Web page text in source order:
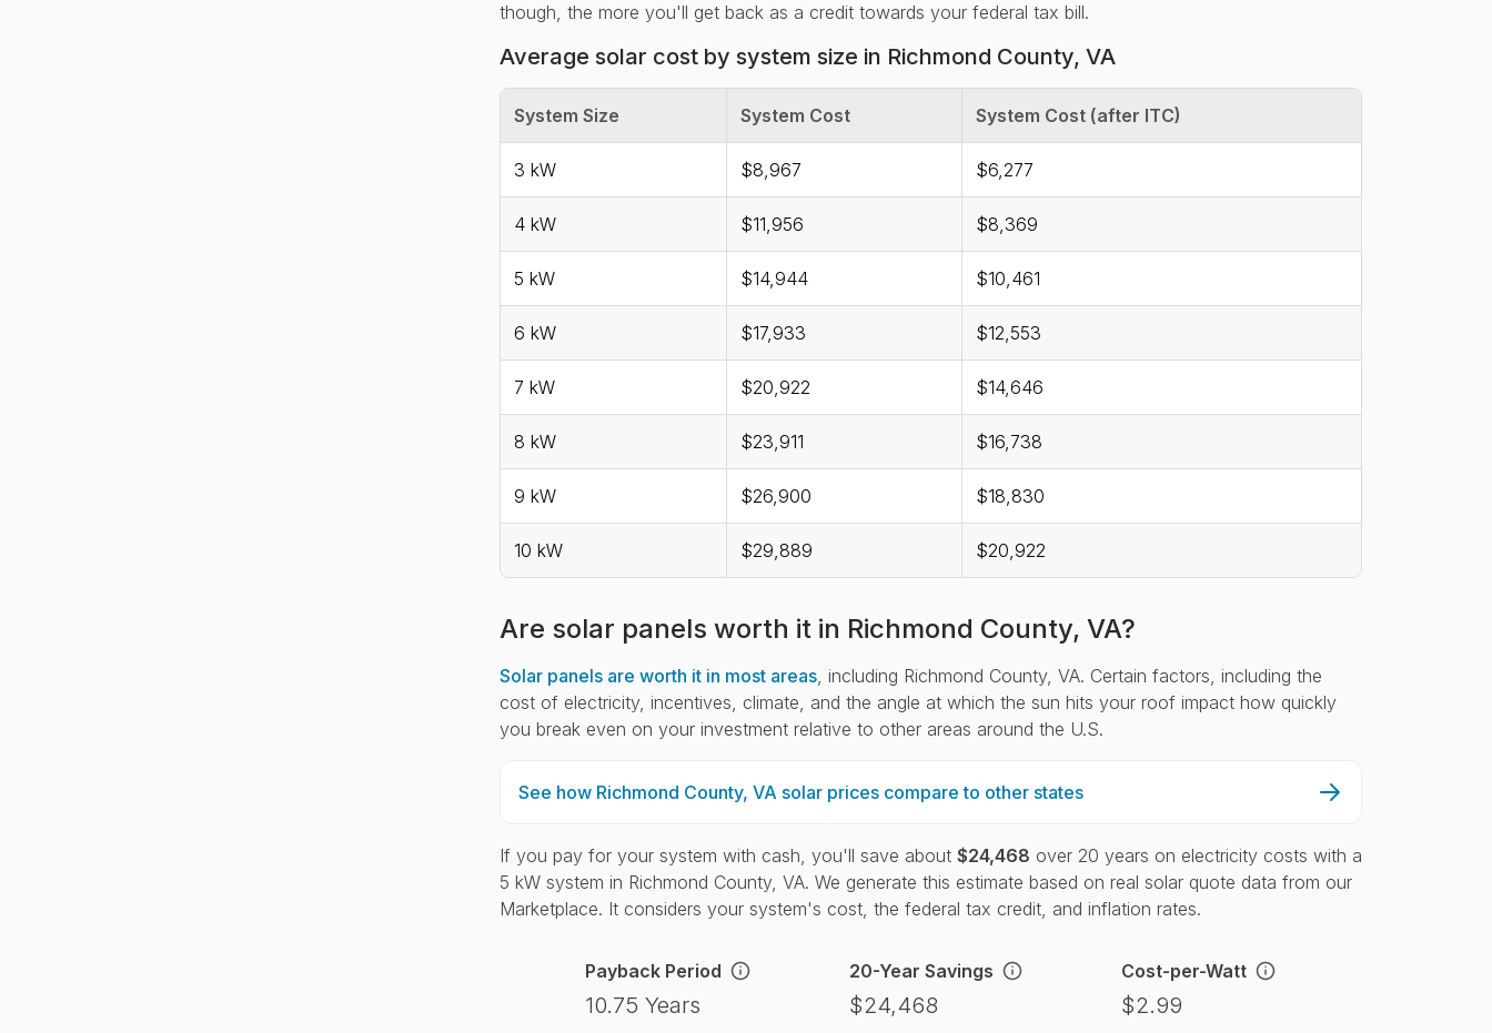
though, the more you'll get back as a credit towards your federal tax bill.
Average solar cost by system size in Richmond County, VA
System Size System Cost System Cost (after ITC)
3 kW $8,967 $6,277
4 kW $11,956 $8,369
5 kW $14,944 $10,461
6 kW $17,933 $12,553
7 kW $20,922 $14,646
8 kW $23,911 $16,738
9 kW $26,900 $18,830
10 kW $29,889 $20,922
Are solar panels worth it in Richmond County, VA?
Solar panels are worth it in most areas, including Richmond County, VA. Certain factors, including the
cost of electricity, incentives, climate, and the angle at which the sun hits your roof impact how quickly
you break even on your investment relative to other areas around the U.S.
See how Richmond County, VA solar prices compare to other states
If you pay for your system with cash, you'll save about $24,468 over 20 years on electricity costs with a
5 kW system in Richmond County, VA. We generate this estimate based on real solar quote data from our
Marketplace. It considers your system's cost, the federal tax credit, and inflation rates.
Payback Period
10.75 Years
20-Year Savings
$24,468
Cost-per-Watt
$2.99